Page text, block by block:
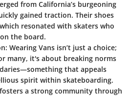
from California’s burgeoning
gained traction. Their shoes
resonated with skaters who
the board.
: Wearing Vans isn’t just a choice;
many, it's about breaking norms
that appeals
spirit within skateboarding.
a strong community through